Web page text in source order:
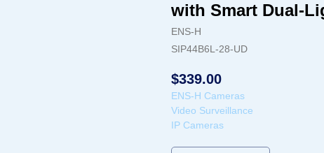
with Smart Dual-
ENS-H
SIP44B6L-28-UD
$339.00
ENS-H Cameras
Video Surveillance
IP Cameras